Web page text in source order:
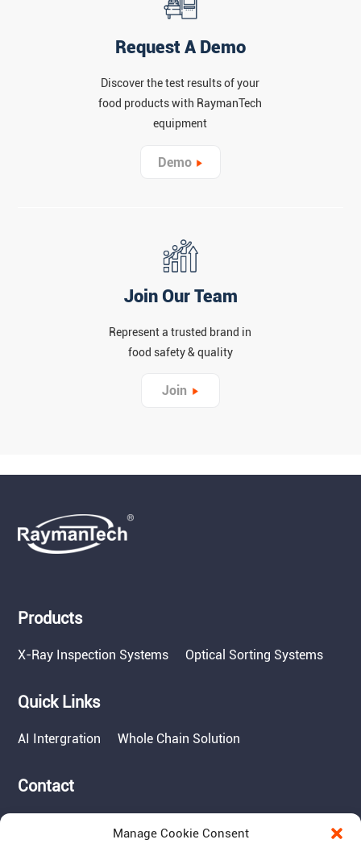
Request A Demo
Discover the test results of your
food products with RaymanTech
equipment
Demo
Join Our Team
Represent a trusted brand in
food safety & quality
Join
Products
X-Ray Inspection Systems Optical Sorting Systems
Quick Links
AI Intergration Whole Chain Solution
Contact
Manage Cookie Consent